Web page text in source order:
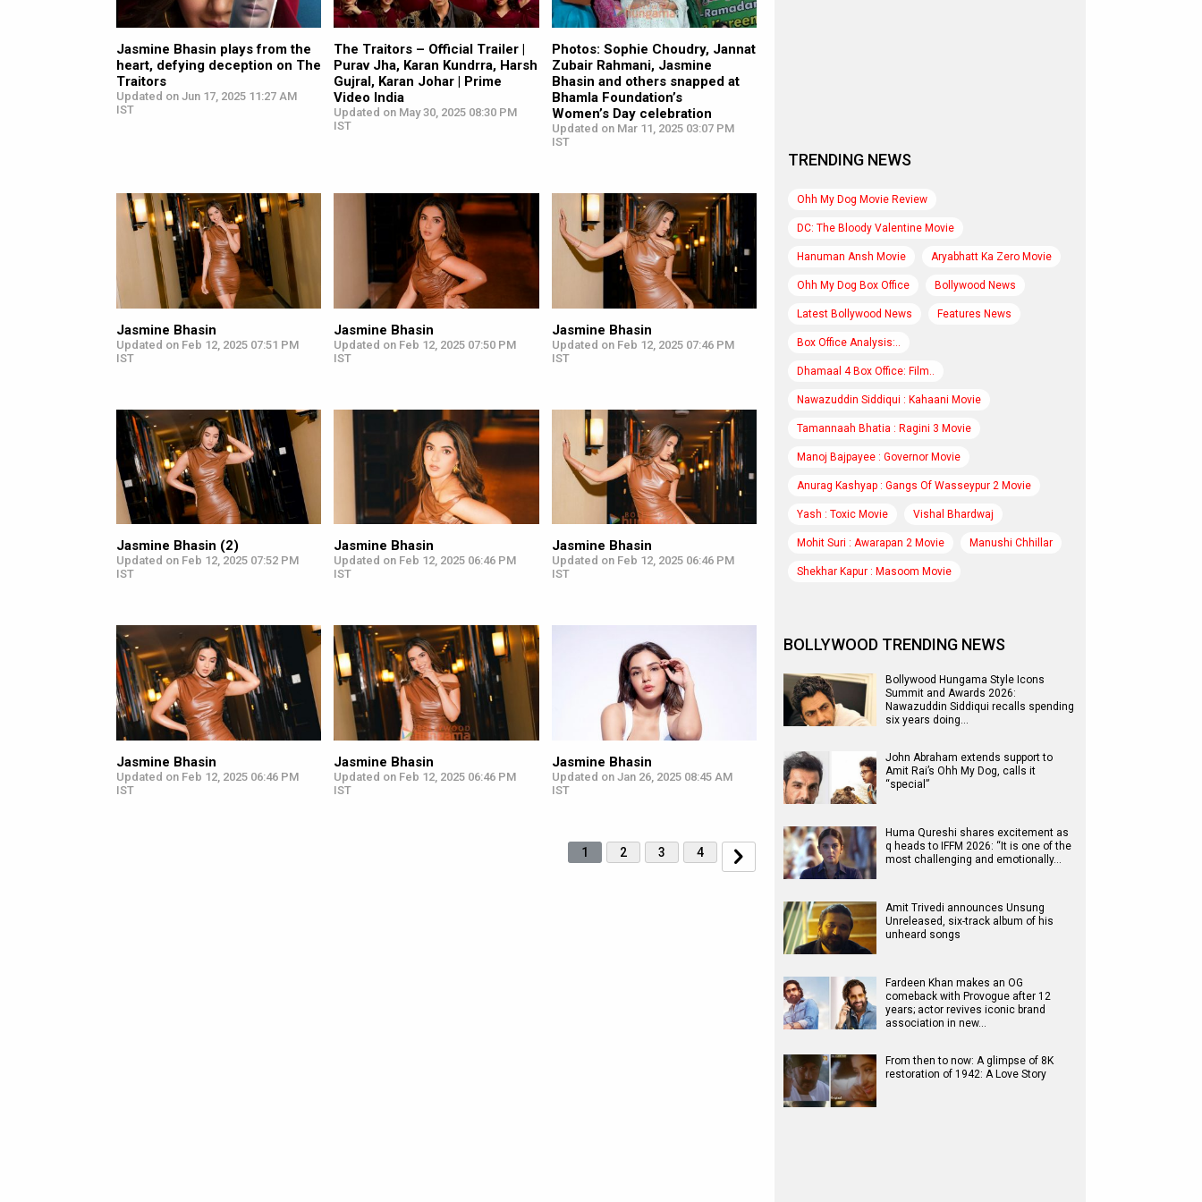
Jasmine Bhasin plays from the
heart, defying deception on The
Traitors
Updated on Jun 17, 2025 11:27 AM
IST
The Traitors – Official Trailer |
Purav Jha, Karan Kundrra, Harsh
Gujral, Karan Johar | Prime
Video India
Updated on May 30, 2025 08:30 PM
IST
Photos: Sophie Choudry, Jannat
Zubair Rahmani, Jasmine
Bhasin and others snapped at
Bhamla Foundation’s
Women’s Day celebration
Updated on Mar 11, 2025 03:07 PM
IST
Jasmine Bhasin
Updated on Feb 12, 2025 07:51 PM
IST
Jasmine Bhasin
Updated on Feb 12, 2025 07:50 PM
IST
Jasmine Bhasin
Updated on Feb 12, 2025 07:46 PM
IST
Jasmine Bhasin (2)
Updated on Feb 12, 2025 07:52 PM
IST
Jasmine Bhasin
Updated on Feb 12, 2025 06:46 PM
IST
Jasmine Bhasin
Updated on Feb 12, 2025 06:46 PM
IST
Jasmine Bhasin
Updated on Feb 12, 2025 06:46 PM
IST
Jasmine Bhasin
Updated on Feb 12, 2025 06:46 PM
IST
Jasmine Bhasin
Updated on Jan 26, 2025 08:45 AM
IST
1 2 3 4
TRENDING NEWS
Ohh My Dog Movie Review
DC: The Bloody Valentine Movie
Hanuman Ansh Movie Aryabhatt Ka Zero Movie
Ohh My Dog Box Office Bollywood News
Latest Bollywood News Features News
Box Office Analysis:..
Dhamaal 4 Box Office: Film..
Nawazuddin Siddiqui : Kahaani Movie
Tamannaah Bhatia : Ragini 3 Movie
Manoj Bajpayee : Governor Movie
Anurag Kashyap : Gangs Of Wasseypur 2 Movie
Yash : Toxic Movie Vishal Bhardwaj
Mohit Suri : Awarapan 2 Movie Manushi Chhillar
Shekhar Kapur : Masoom Movie
BOLLYWOOD TRENDING NEWS
Bollywood Hungama Style Icons
Summit and Awards 2026:
Nawazuddin Siddiqui recalls spending
six years doing…
John Abraham extends support to
Amit Rai’s Ohh My Dog, calls it
“special”
Huma Qureshi shares excitement as
q heads to IFFM 2026: “It is one of the
most challenging and emotionally…
Amit Trivedi announces Unsung
Unreleased, six-track album of his
unheard songs
Fardeen Khan makes an OG
comeback with Provogue after 12
years; actor revives iconic brand
association in new…
From then to now: A glimpse of 8K
restoration of 1942: A Love Story